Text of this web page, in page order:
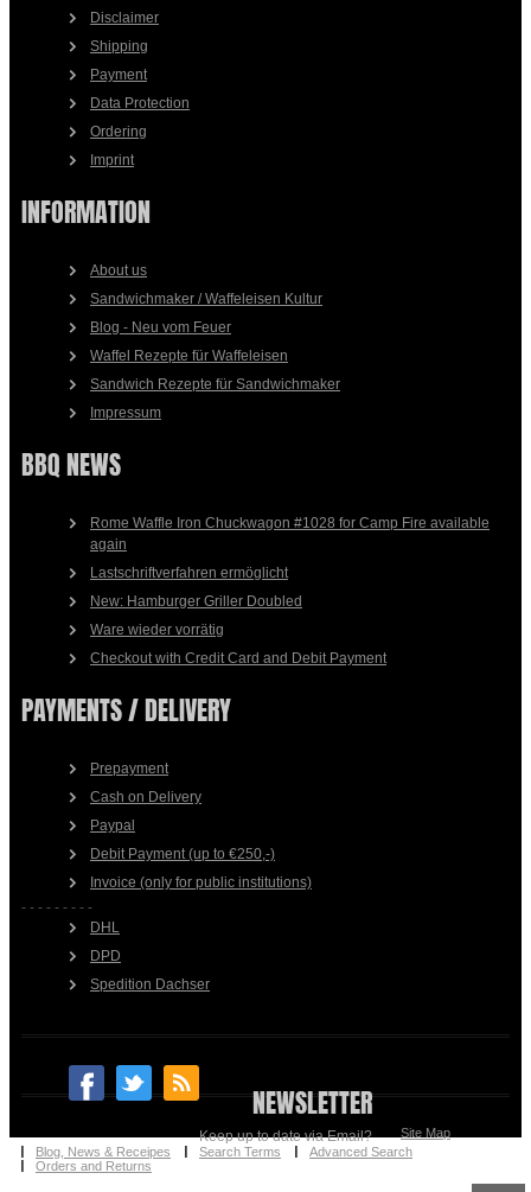
Disclaimer
Shipping
Payment
Data Protection
Ordering
Imprint
INFORMATION
About us
Sandwichmaker / Waffeleisen Kultur
Blog - Neu vom Feuer
Waffel Rezepte für Waffeleisen
Sandwich Rezepte für Sandwichmaker
Impressum
BBQ NEWS
Rome Waffle Iron Chuckwagon #1028 for Camp Fire available
again
Lastschriftverfahren ermöglicht
New: Hamburger Griller Doubled
Ware wieder vorrätig
Checkout with Credit Card and Debit Payment
PAYMENTS / DELIVERY
Prepayment
Cash on Delivery
Paypal
Debit Payment (up to €250,-)
Invoice (only for public institutions)
- - - - - - - - -
DHL
DPD
Spedition Dachser
NEWSLETTER
Keep up to date via Email?
Site Map
Blog, News & Receipes
Search Terms
Advanced Search
Orders and Returns